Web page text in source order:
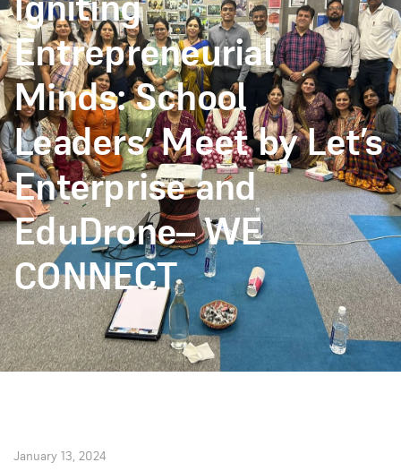
Igniting
Entrepreneurial
Minds: School
Leaders’ Meet by Let’s
Enterprise and
EduDrone– WE
CONNECT
January 13, 2024